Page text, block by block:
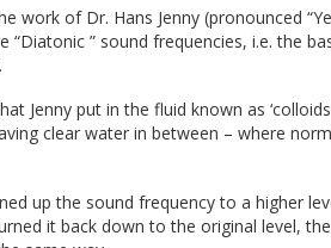
work of Dr. Hans Jenny (pronounced
“Diatonic ” sound frequencies, i.e. the
Jenny put in the fluid known as
clear water in between – where
up the sound frequency to a higher
it back down to the original level,